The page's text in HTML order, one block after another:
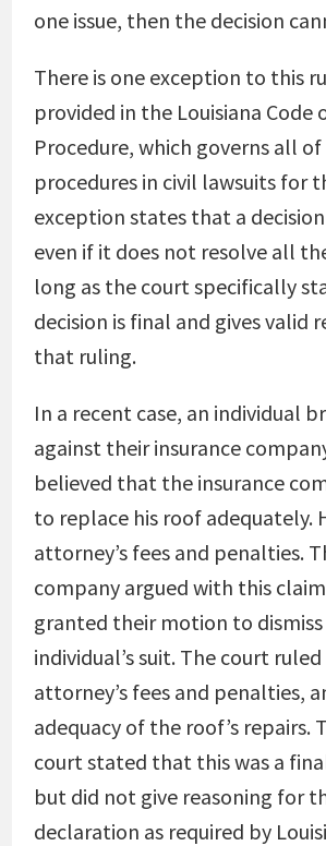
one issue, then the decision
There is one exception to this
provided in the Louisiana Code
Procedure, which governs all
procedures in civil lawsuits for
exception states that a
even if it does not resolve all
long as the court specifically
decision is final and gives valid
that ruling.
In a recent case, an individual
against their insurance
believed that the insurance
to replace his roof adequately.
attorney’s fees and penalties.
company argued with this
granted their motion to
individual’s suit. The court
attorney’s fees and penalties,
adequacy of the roof’s repairs.
court stated that this was a
but did not give reasoning for
declaration as required by